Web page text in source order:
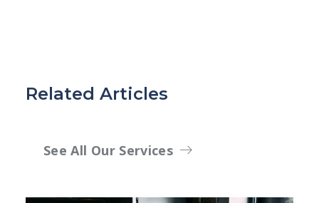
Related Articles
See All Our Services